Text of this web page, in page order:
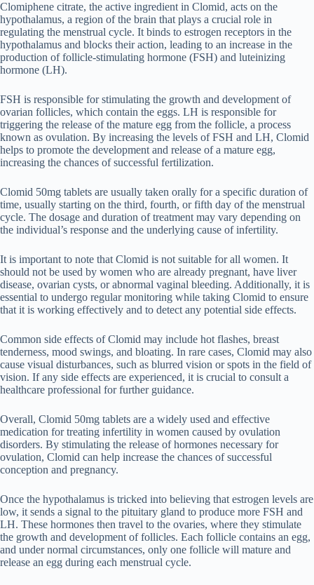
Clomiphene citrate, the active ingredient in Clomid, acts on the
hypothalamus, a region of the brain that plays a crucial role in
regulating the menstrual cycle. It binds to estrogen receptors in the
hypothalamus and blocks their action, leading to an increase in the
production of follicle-stimulating hormone (FSH) and luteinizing
hormone (LH).
FSH is responsible for stimulating the growth and development of
ovarian follicles, which contain the eggs. LH is responsible for
triggering the release of the mature egg from the follicle, a process
known as ovulation. By increasing the levels of FSH and LH, Clomid
helps to promote the development and release of a mature egg,
increasing the chances of successful fertilization.
Clomid 50mg tablets are usually taken orally for a specific duration of
time, usually starting on the third, fourth, or fifth day of the menstrual
cycle. The dosage and duration of treatment may vary depending on
the individual’s response and the underlying cause of infertility.
It is important to note that Clomid is not suitable for all women. It
should not be used by women who are already pregnant, have liver
disease, ovarian cysts, or abnormal vaginal bleeding. Additionally, it is
essential to undergo regular monitoring while taking Clomid to ensure
that it is working effectively and to detect any potential side effects.
Common side effects of Clomid may include hot flashes, breast
tenderness, mood swings, and bloating. In rare cases, Clomid may also
cause visual disturbances, such as blurred vision or spots in the field of
vision. If any side effects are experienced, it is crucial to consult a
healthcare professional for further guidance.
Overall, Clomid 50mg tablets are a widely used and effective
medication for treating infertility in women caused by ovulation
disorders. By stimulating the release of hormones necessary for
ovulation, Clomid can help increase the chances of successful
conception and pregnancy.
Once the hypothalamus is tricked into believing that estrogen levels are
low, it sends a signal to the pituitary gland to produce more FSH and
LH. These hormones then travel to the ovaries, where they stimulate
the growth and development of follicles. Each follicle contains an egg,
and under normal circumstances, only one follicle will mature and
release an egg during each menstrual cycle.